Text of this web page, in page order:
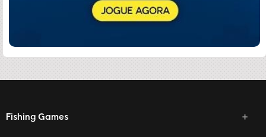
Fishing Games